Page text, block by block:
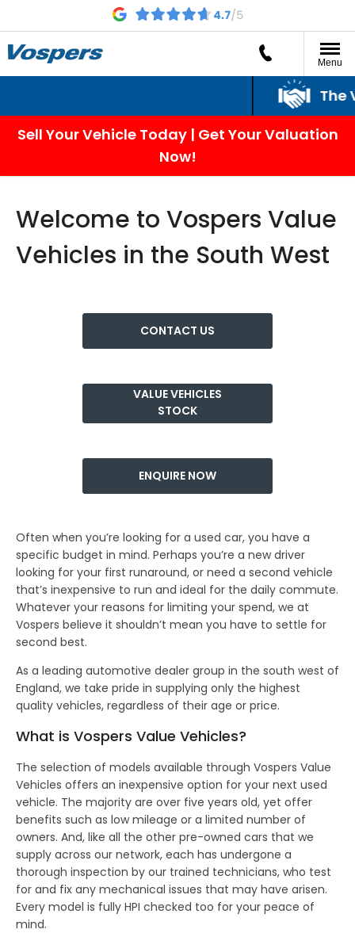
Menu
The
Sell Your Vehicle Today | Get Your Valuation
Now!
Welcome to Vospers Value
Vehicles in the South West
CONTACT US​
​VALUE VEHICLES
STOCK
ENQUIRE NOW
Often when you’re looking for a used car, you have a
specific budget in mind. Perhaps you’re a new driver
looking for your first runaround, or need a second vehicle
that’s inexpensive to run and ideal for the daily commute.
Whatever your reasons for limiting your spend, we at
Vospers believe it shouldn’t mean you have to settle for
second best.
As a leading automotive dealer group in the south west of
England, we take pride in supplying only the highest
quality vehicles, regardless of their age or price.
What is Vospers Value Vehicles?
The selection of models available through Vospers Value
Vehicles offers an inexpensive option for your next used
vehicle. The majority are over five years old, yet offer
benefits such as low mileage or a limited number of
owners. And, like all the other pre-owned cars that we
supply across our network, each has undergone a
thorough inspection by our trained technicians, who test
for and fix any mechanical issues that may have arisen.
Every model is fully HPI checked too for your peace of
mind.